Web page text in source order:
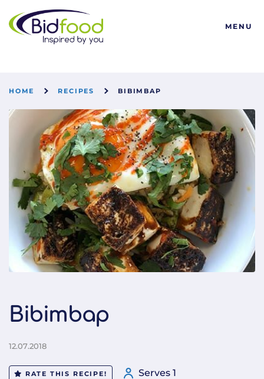
Bidfood
MENU
HOME RECIPES BIBIMBAP
Bibimbap
12.07.2018
RATE THIS RECIPE! Serves 1